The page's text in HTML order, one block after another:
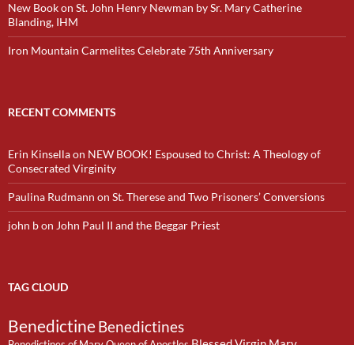
New Book on St. John Henry Newman by Sr. Mary Catherine
Blanding, IHM
Iron Mountain Carmelites Celebrate 75th Anniversary
RECENT COMMENTS
Erin Kinsellaon NEW BOOK! Espoused to Christ: A Theology of
Consecrated Virginity
Paulina Rudmann on St. Therese and Two Prisoners’ Conversions
john bon John Paul II and the Beggar Priest
TAG CLOUD
BenedictineBenedictines